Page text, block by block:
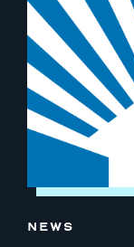
NEWS